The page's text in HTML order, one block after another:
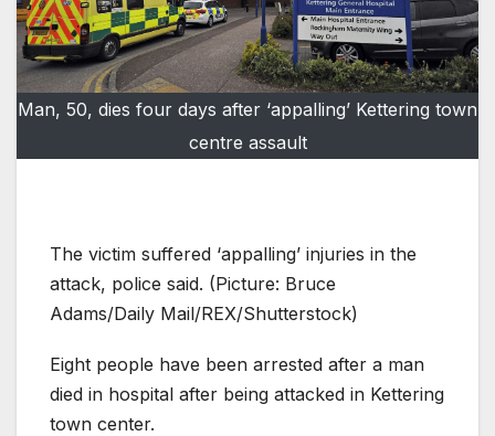
Man, 50, dies four days after ‘appalling’ Kettering town
centre assault
The victim suffered ‘appalling’ injuries in the
attack, police said. (Picture: Bruce
Adams/Daily Mail/REX/Shutterstock)
Eight people have been arrested after a man
died in hospital after being attacked in Kettering
town center.